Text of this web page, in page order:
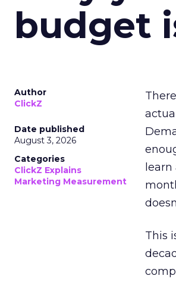
budget
Author
ClickZ
Date published
August 3, 2026
Categories
ClickZ Explains
Marketing Measurement
This